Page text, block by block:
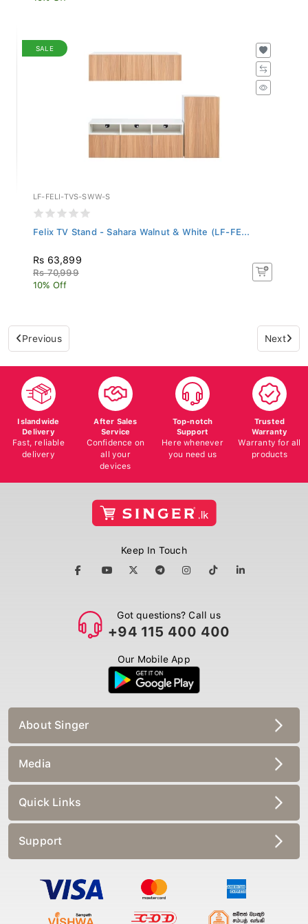
SALE
LF-FELI-TVS-SWW-S
Felix TV Stand - Sahara Walnut & White (LF-FE...
Rs 63,899
Rs 70,999
10% Off
Previous Next
Islandwide
Delivery
Fast, reliable
delivery
After Sales
Service
Confidence on
all your
devices
Top-notch
Support
Here whenever
you need us
Trusted
Warranty
Warranty for all
products
Keep In Touch
Got questions? Call us
+94 115 400 400
Our Mobile App
About Singer
Media
Quick Links
Support